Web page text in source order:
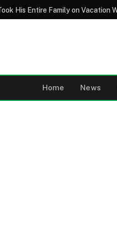
Home News